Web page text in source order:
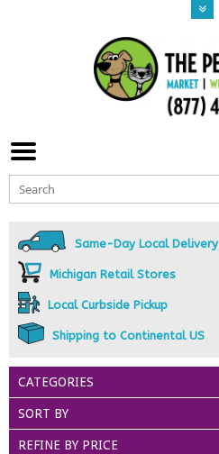
Same-Day Local Delivery
Michigan Retail Stores
Local Curbside Pickup
Shipping to Continental US
CATEGORIES
SORT BY
REFINE BY PRICE